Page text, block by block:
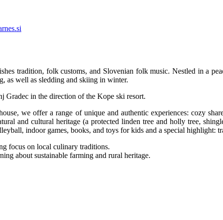
tradition, folk customs, and Slovenian folk music. Nestled in a
as well as sledding and skiing in winter.
Gradec in the direction of the Kope ski resort.
we offer a range of unique and authentic experiences: cozy
and cultural heritage (a protected linden tree and holly tree,
indoor games, books, and toys for kids and a special highlight:
focus on local culinary traditions.
about sustainable farming and rural heritage.